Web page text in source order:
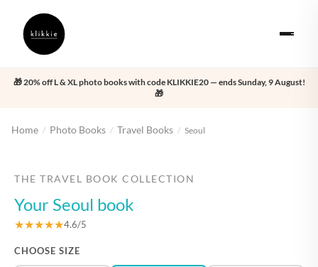
🎁 20% off L & XL photo books with code KLIKKIE20 — ends Sunday, 9 August!
🎁
Home / Photo Books / Travel Books / Seoul
THE TRAVEL BOOK COLLECTION
Your Seoul book
★★★★★4.6/5
CHOOSE SIZE